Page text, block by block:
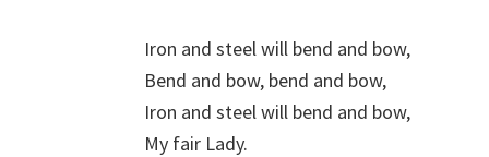
Iron and steel will bend and bow,
Bend and bow, bend and bow,
Iron and steel will bend and bow,
My fair Lady.